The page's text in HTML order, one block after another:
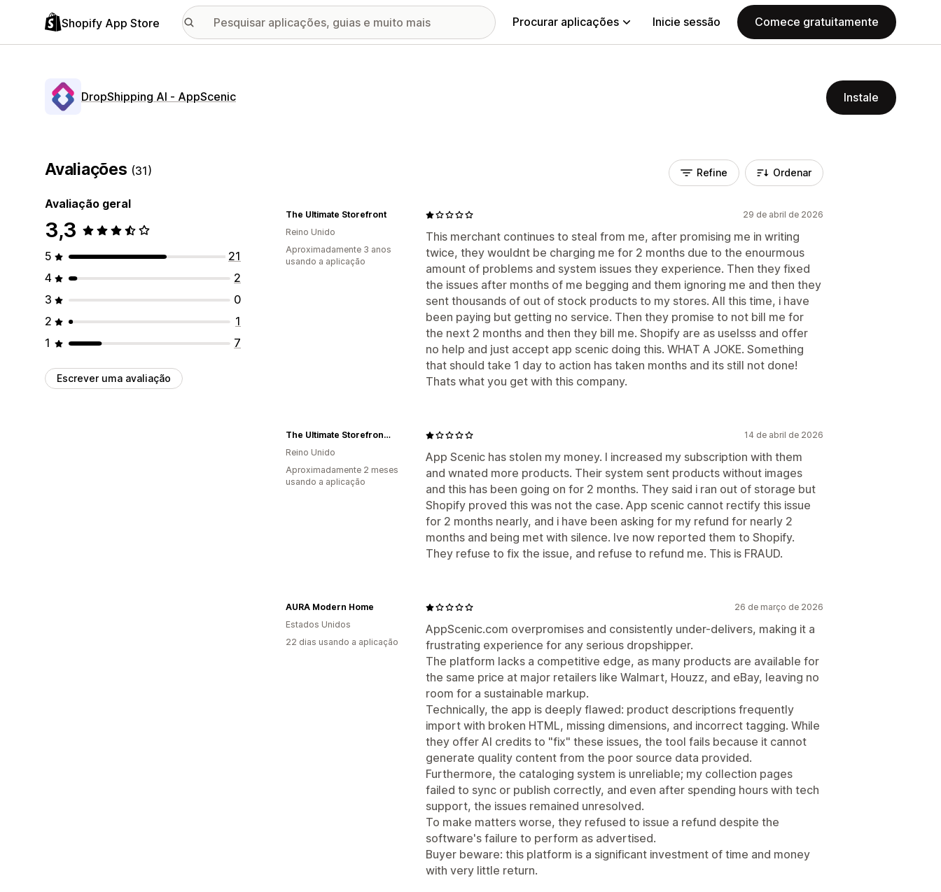
Shopify App Store Procurar aplicações Inicie sessão Comece gratuitamente
DropShipping AI ‑ AppScenic Instale
Avaliações (31)
Avaliação geral
3,3
5
21
4
2
3
0
2
1
1
7
Escrever uma avaliação
Refine Ordenar
29 de abril de 2026
This merchant continues to steal from me, after promising me in writing
twice, they wouldnt be charging me for 2 months due to the enourmous
amount of problems and system issues they experience. Then they fixed
the issues after months of me begging and them ignoring me and then they
sent thousands of out of stock products to my stores. All this time, i have
been paying but getting no service. Then they promise to not bill me for
the next 2 months and then they bill me. Shopify are as uselsss and offer
no help and just accept app scenic doing this. WHAT A JOKE. Something
that should take 1 day to action has taken months and its still not done!
Thats what you get with this company.
The Ultimate Storefront
Reino Unido
Aproximadamente 3 anos
usando a aplicação
14 de abril de 2026
App Scenic has stolen my money. I increased my subscription with them
and wnated more products. Their system sent products without images
and this has been going on for 2 months. They said i ran out of storage but
Shopify proved this was not the case. App scenic cannot rectify this issue
for 2 months nearly, and i have been asking for my refund for nearly 2
months and being met with silence. Ive now reported them to Shopify.
They refuse to fix the issue, and refuse to refund me. This is FRAUD.
The Ultimate Storefront 2
Reino Unido
Aproximadamente 2 meses
usando a aplicação
26 de março de 2026
AppScenic.com overpromises and consistently under-delivers, making it a
frustrating experience for any serious dropshipper.
The platform lacks a competitive edge, as many products are available for
the same price at major retailers like Walmart, Houzz, and eBay, leaving no
room for a sustainable markup.
Technically, the app is deeply flawed: product descriptions frequently
import with broken HTML, missing dimensions, and incorrect tagging. While
they offer AI credits to "fix" these issues, the tool fails because it cannot
generate quality content from the poor source data provided.
Furthermore, the cataloging system is unreliable; my collection pages
failed to sync or publish correctly, and even after spending hours with tech
support, the issues remained unresolved.
To make matters worse, they refused to issue a refund despite the
software's failure to perform as advertised.
Buyer beware: this platform is a significant investment of time and money
with very little return.
AURA Modern Home
Estados Unidos
22 dias usando a aplicação